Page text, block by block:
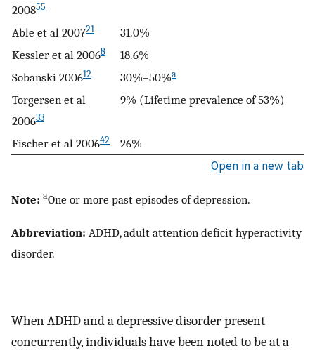
200855
Able et al 200721
31.0%
Kessler et al 20068
18.6%
Sobanski 200612 30%–50%a
Torgersen et al
200633
9% (Lifetime prevalence of 53%)
Fischer et al 200642 26%
Open in a new tab
Note: aOne or more past episodes of depression.
Abbreviation: ADHD, adult attention deficit hyperactivity
disorder.
When ADHD and a depressive disorder present
concurrently, individuals have been noted to be at a